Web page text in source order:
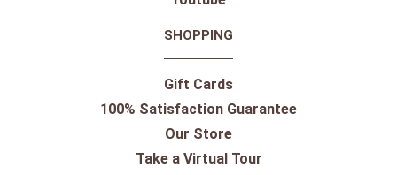
SHOPPING
Gift Cards
100% Satisfaction Guarantee
Our Store
Take a Virtual Tour